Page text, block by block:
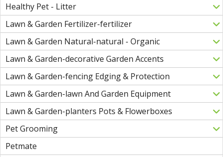
Healthy Pet - Litter
Lawn & Garden Fertilizer-fertilizer
Lawn & Garden Natural-natural - Organic
Lawn & Garden-decorative Garden Accents
Lawn & Garden-fencing Edging & Protection
Lawn & Garden-lawn And Garden Equipment
Lawn & Garden-planters Pots & Flowerboxes
Pet Grooming
Petmate